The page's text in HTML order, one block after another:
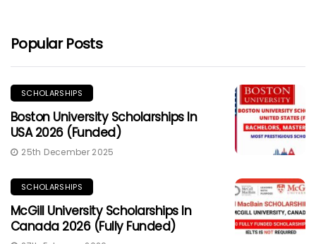
Popular Posts
SCHOLARSHIPS
Boston University Scholarships In
USA 2026 (Funded)
25th December 2025
SCHOLARSHIPS
McGill University Scholarships In
Canada 2026 (Fully Funded)